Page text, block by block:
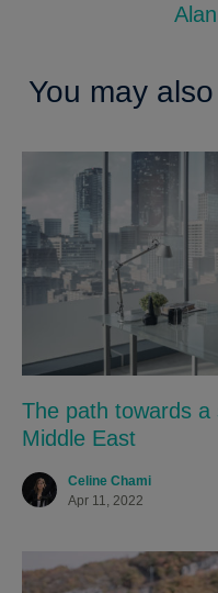
You may
The path towards
Middle East
Celine Chami
Apr 11, 2022